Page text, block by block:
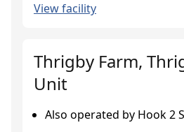
View facility
Thrigby Farm,
Unit
Also operated by Hook 2